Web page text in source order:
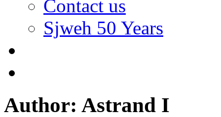
Contact us
Sjweh 50 Years
Author: Astrand I